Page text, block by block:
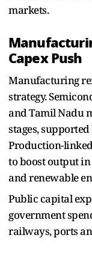
markets.
Capex Push
Manufacturing
strategy.
and Tamil Nadu
stages,
Production-
to boost output
and renewable
Public capital
government
railways, ports